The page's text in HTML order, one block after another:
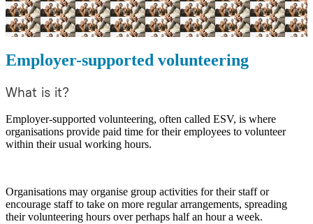
Employer-supported volunteering
What is it?
Employer-supported volunteering, often called ESV, is where
organisations provide paid time for their employees to volunteer
within their usual working hours.
Organisations may organise group activities for their staff or
encourage staff to take on more regular arrangements, spreading
their volunteering hours over perhaps half an hour a week.